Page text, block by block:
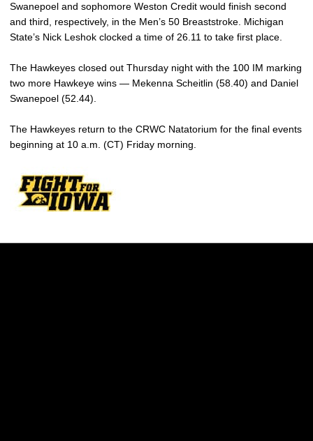
Swanepoel and sophomore Weston Credit would finish second
and third, respectively, in the Men’s 50 Breaststroke. Michigan
State’s Nick Leshok clocked a time of 26.11 to take first place.
The Hawkeyes closed out Thursday night with the 100 IM marking
two more Hawkeye wins — Mekenna Scheitlin (58.40) and Daniel
Swanepoel (52.44).
The Hawkeyes return to the CRWC Natatorium for the final events
beginning at 10 a.m. (CT) Friday morning.